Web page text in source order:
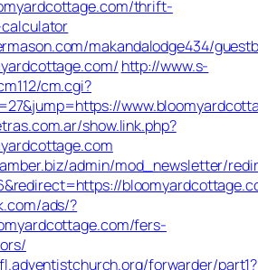
thrift-
makandalodge434/
http://www.s-
cm.cgi?
show.link.php?
admin/mod_newsletter/
ads/?
fers-
forwarder/part1?